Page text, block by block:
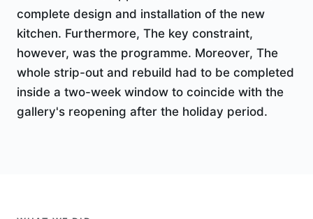
complete design and installation of the new
kitchen. Furthermore, The key constraint,
however, was the programme. Moreover, The
whole strip-out and rebuild had to be completed
inside a two-week window to coincide with the
gallery's reopening after the holiday period.